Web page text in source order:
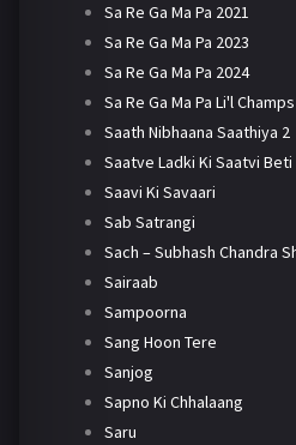
Sa Re Ga Ma Pa 2021
Sa Re Ga Ma Pa 2023
Sa Re Ga Ma Pa 2024
Sa Re Ga Ma Pa Li'l
Saath Nibhaana Saathiya 2
Saatve Ladki Ki Saatvi Beti
Saavi Ki Savaari
Sab Satrangi
Sach – Subhash Chandra
Sairaab
Sampoorna
Sang Hoon Tere
Sanjog
Sapno Ki Chhalaang
Saru